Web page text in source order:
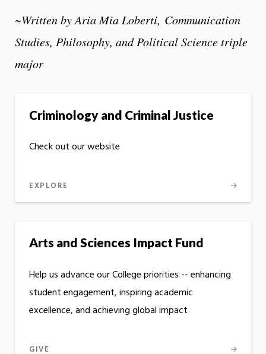
~Written by Aria Mia Loberti, Communication
Studies, Philosophy, and Political Science triple
major
Criminology and Criminal Justice
Check out our website
EXPLORE
Arts and Sciences Impact Fund
Help us advance our College priorities -- enhancing
student engagement, inspiring academic
excellence, and achieving global impact
GIVE